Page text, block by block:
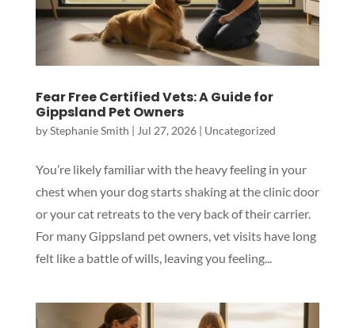
Fear Free Certified Vets: A Guide for
Gippsland Pet Owners
byStephanie Smith | Jul 27, 2026| Uncategorized
You’re likely familiar with the heavy feeling in your
chest when your dog starts shaking at the clinic door
or your cat retreats to the very back of their carrier.
For many Gippsland pet owners, vet visits have long
felt like a battle of wills, leaving you feeling...